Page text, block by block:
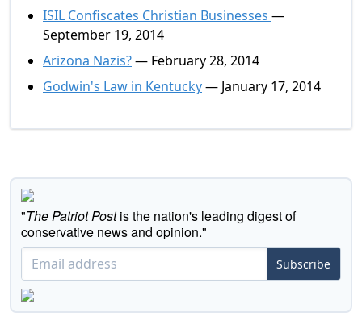
ISIL Confiscates Christian Businesses —
September 19, 2014
Arizona Nazis?— February 28, 2014
Godwin's Law in Kentucky— January 17, 2014
"The Patriot Postis the nation's leading digest of
conservative news and opinion."
Subscribe